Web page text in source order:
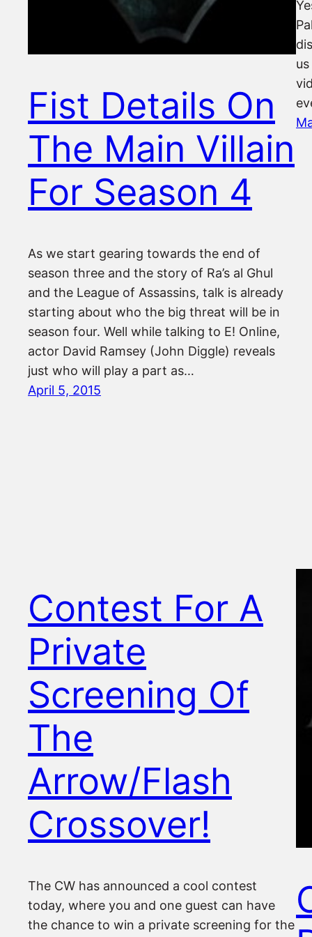
Fist Details On
The Main Villain
For Season 4
As we start gearing towards the end of
season three and the story of Ra’s al Ghul
and the League of Assassins, talk is already
starting about who the big threat will be in
season four. Well while talking to E! Online,
actor David Ramsey (John Diggle) reveals
just who will play a part as…
April 5, 2015
Contest For A
Private
Screening Of
The
Arrow/Flash
Crossover!
The CW has announced a cool contest
today, where you and one guest can have
the chance to win a private screening for the